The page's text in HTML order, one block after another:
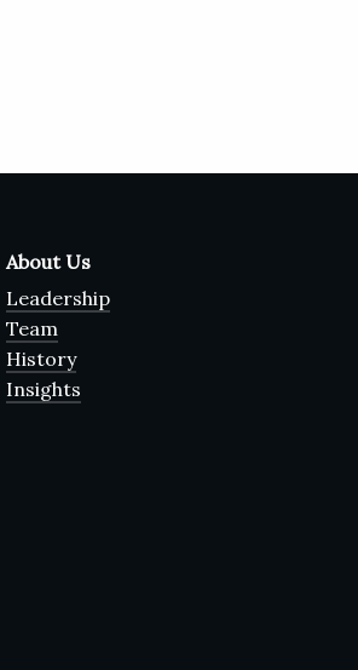
About Us
Leadership
Team
History
Insights